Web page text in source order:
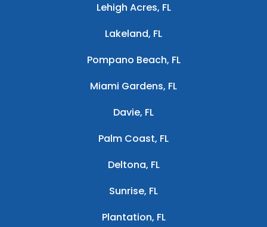
Lehigh Acres, FL
Lakeland, FL
Pompano Beach, FL
Miami Gardens, FL
Davie, FL
Palm Coast, FL
Deltona, FL
Sunrise, FL
Plantation, FL